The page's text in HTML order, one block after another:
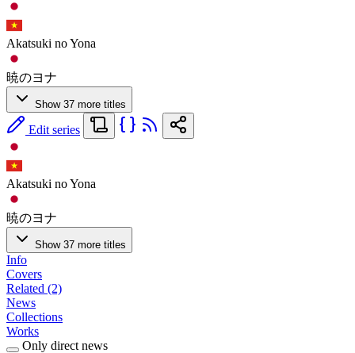
Akatsuki no Yona
暁のヨナ
Show 37 more titles
Edit series
Akatsuki no Yona
暁のヨナ
Show 37 more titles
Info
Covers
Related (2)
News
Collections
Works
Only direct news